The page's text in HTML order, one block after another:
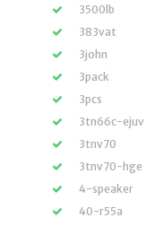
3500lb
383vat
3john
3pack
3pcs
3tn66c-ejuv
3tnv70
3tnv70-hge
4-speaker
40-r55a